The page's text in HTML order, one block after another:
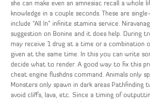
she can make even an amnesiac recall a whole
knowledge in a couple seconds. These are
include “All In” infinite stamina service.
suggestion on Bonine and it does help. During
may receive 1 drug at a time or a combination
given at the same time. In this you can write
decide what to render. A good way to fix this
cheat engine flushdns command. Animals only
Monsters only spawn in dark areas Pathfinding
avoid cliffs, lava, etc. Since a timing of